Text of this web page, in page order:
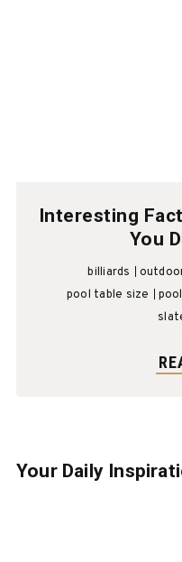
Interesting
You
billiards
pool table size
Your Daily